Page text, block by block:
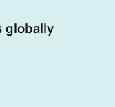
globally